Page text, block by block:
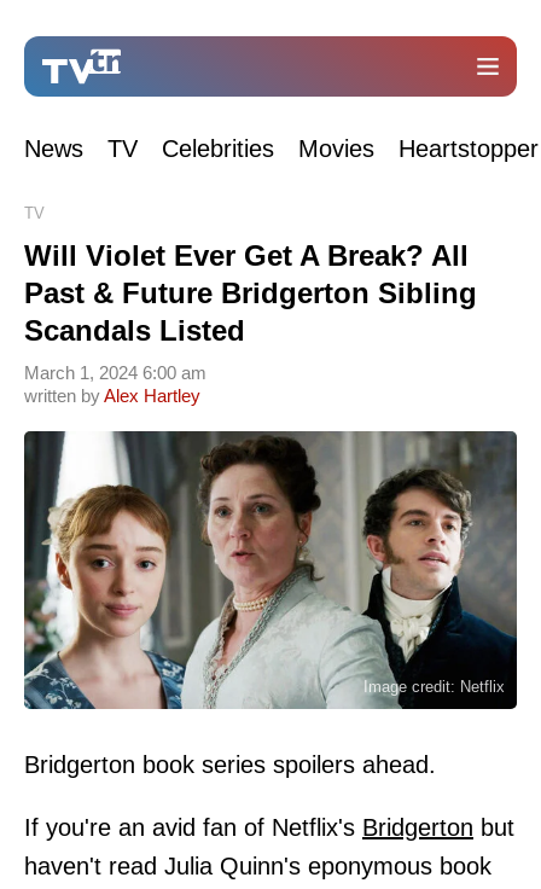
News TV Celebrities Movies Heartstopper
TV
Will Violet Ever Get A Break? All
Past & Future Bridgerton Sibling
Scandals Listed
written byAlex Hartley
March 1, 2024 6:00 am
Image credit: Netflix
Bridgerton book series spoilers ahead.
If you're an avid fan of Netflix's Bridgerton but
haven't read Julia Quinn's eponymous book